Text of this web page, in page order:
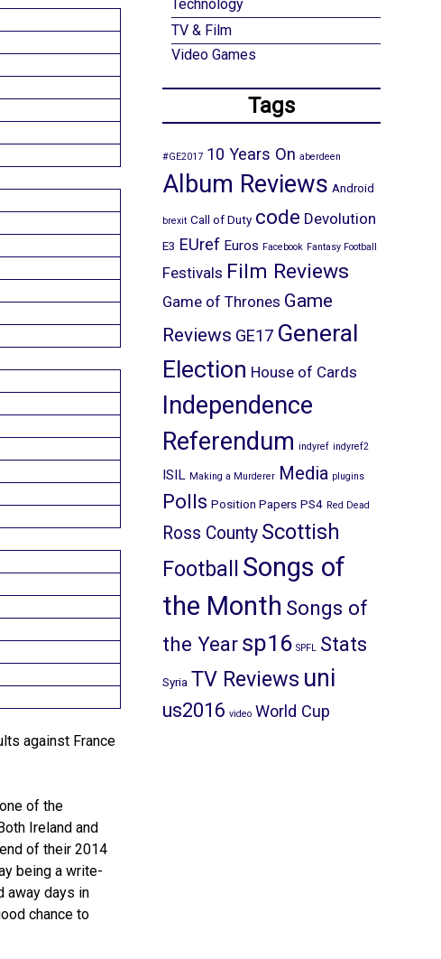
against France
of the
Ireland and
of their 2014
being a write-
away days in
chance to
Technology
TV & Film
Video Games
Tags
#GE2017 10 Years On aberdeen
Album Reviews Android
brexit Call of Duty code Devolution
E3 EUref Euros Facebook Fantasy Football
Festivals Film Reviews
Game of Thrones Game
Reviews GE17 General
Election House of Cards
Independence
Referendum indyref indyref2
ISIL Making a Murderer Media plugins
Polls Position Papers PS4 Red Dead
Ross County Scottish
Football
Songs of
the Month Songs of
the Yearsp16 SPFL Stats
Syria TV Reviews uni
us2016 video World Cup